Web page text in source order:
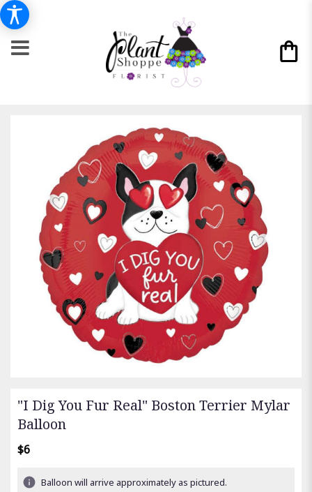
"I Dig You Fur Real" Boston Terrier Mylar
Balloon
$6
Balloon will arrive approximately as pictured.